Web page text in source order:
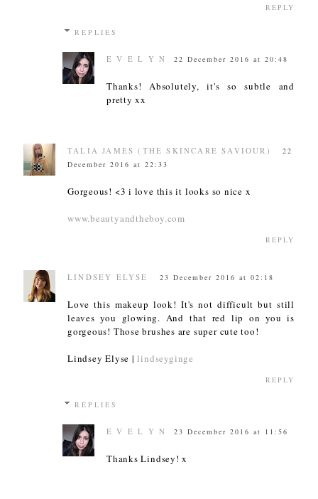
REPLY
REPLIES
E V E L Y N 22 December 2016 at 20:48
Thanks! Absolutely, it's so subtle and
pretty xx
TALIA JAMES (THE SKINCARE SAVIOUR)
22
December 2016 at 22:33
Gorgeous! <3 i love this it looks so nice x
www.beautyandtheboy.com
REPLY
LINDSEY ELYSE 23 December 2016 at 02:18
Love this makeup look! It's not difficult but still
leaves you glowing. And that red lip on you is
gorgeous! Those brushes are super cute too!
Lindsey Elyse |lindseyginge
REPLY
REPLIES
E V E L Y N 23 December 2016 at 11:56
Thanks Lindsey! x